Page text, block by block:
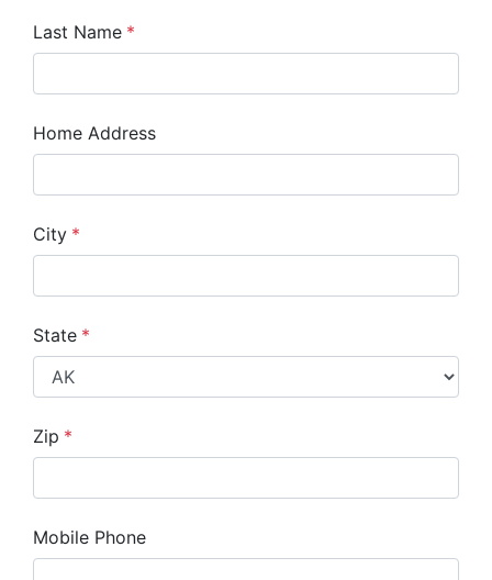
Last Name *
Home Address
City *
State *
Zip *
Mobile Phone